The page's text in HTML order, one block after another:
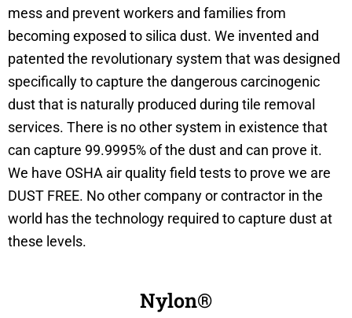
mess and prevent workers and families from
becoming exposed to silica dust. We invented and
patented the revolutionary system that was designed
specifically to capture the dangerous carcinogenic
dust that is naturally produced during tile removal
services. There is no other system in existence that
can capture 99.9995% of the dust and can prove it.
We have OSHA air quality field tests to prove we are
DUST FREE. No other company or contractor in the
world has the technology required to capture dust at
these levels.
Nylon®